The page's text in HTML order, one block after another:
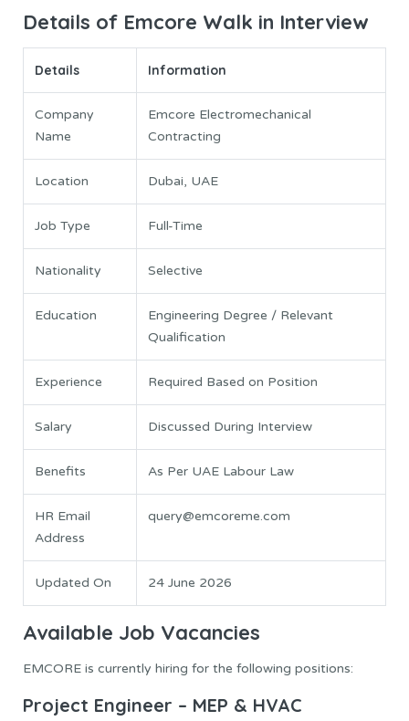
Details of Emcore Walk in Interview
Details Information
Company
Name
Emcore Electromechanical
Contracting
Location Dubai, UAE
Job Type Full-Time
Nationality Selective
Education
Engineering Degree / Relevant
Qualification
Experience Required Based on Position
Salary Discussed During Interview
Benefits As Per UAE Labour Law
HR Email
Address
query@emcoreme.com
Updated On 24 June 2026
Available Job Vacancies
EMCORE is currently hiring for the following positions:
Project Engineer – MEP & HVAC